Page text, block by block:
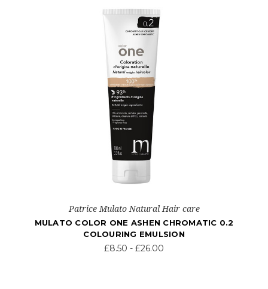
Patrice Mulato Natural Hair care
MULATO COLOR ONE ASHEN CHROMATIC 0.2
COLOURING EMULSION
£8.50 - £26.00